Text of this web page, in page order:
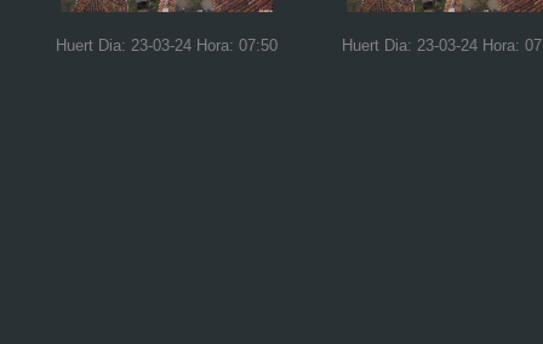
Huert Dia: 23-03-24 Hora: 07:50 Huert Dia: 23-03-24 Hora: